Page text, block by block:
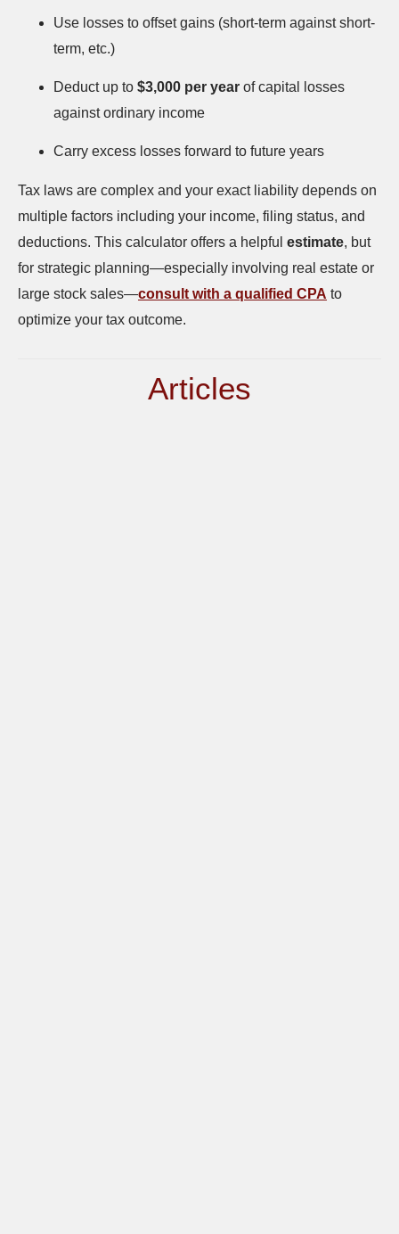
Use losses to offset gains (short-term against short-
term, etc.)
Deduct up to $3,000 per year of capital losses
against ordinary income
Carry excess losses forward to future years
Tax laws are complex and your exact liability depends on
multiple factors including your income, filing status, and
deductions. This calculator offers a helpful estimate, but
for strategic planning—especially involving real estate or
large stock sales—consult with a qualified CPA to
optimize your tax outcome.
Articles